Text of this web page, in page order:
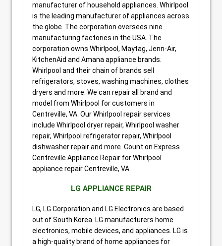
manufacturer of household appliances. Whirlpool
is the leading manufacturer of appliances across
the globe. The corporation oversees nine
manufacturing factories in the USA. The
corporation owns Whirlpool, Maytag, Jenn-Air,
KitchenAid and Amana appliance brands.
Whirlpool and their chain of brands sell
refrigerators, stoves, washing machines, clothes
dryers and more. We can repair all brand and
model from Whirlpool for customers in
Centreville, VA. Our Whirlpool repair services
include Whirlpool dryer repair, Whirlpool washer
repair, Whirlpool refrigerator repair, Whirlpool
dishwasher repair and more. Count on Express
Centreville Appliance Repair for Whirlpool
appliance repair Centreville, VA.
LG APPLIANCE REPAIR
LG, LG Corporation and LG Electronics are based
out of South Korea. LG manufacturers home
electronics, mobile devices, and appliances. LG is
a high-quality brand of home appliances for